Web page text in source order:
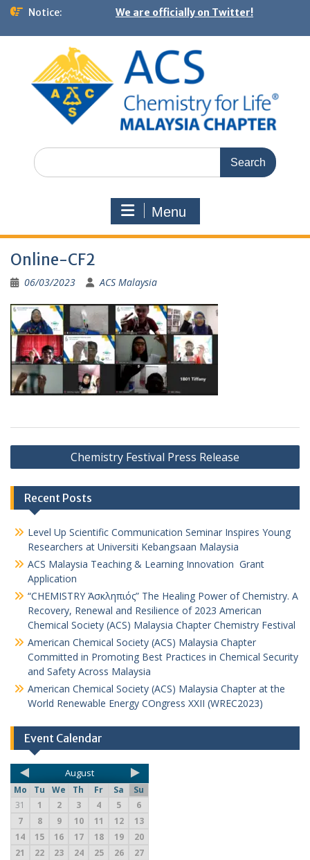
Notice: We are officially on Twitter!
Menu
Online-CF2
06/03/2023 ACS Malaysia
Chemistry Festival Press Release
Recent Posts
Level Up Scientific Communication Seminar Inspires Young
Researchers at Universiti Kebangsaan Malaysia
ACS Malaysia Teaching & Learning Innovation Grant
Application
“CHEMISTRY Ἀσκληπιός” The Healing Power of Chemistry. A
Recovery, Renewal and Resilience of 2023 American
Chemical Society (ACS) Malaysia Chapter Chemistry Festival
American Chemical Society (ACS) Malaysia Chapter
Committed in Promoting Best Practices in Chemical Security
and Safety Across Malaysia
American Chemical Society (ACS) Malaysia Chapter at the
World Renewable Energy COngress XXII (WREC2023)
Event Calendar
August
Mo Tu We Th Fr Sa
Su
31
1 2 3 4 5
6
7
8 9 10 11 12
13
14
15 16 17 18 19
20
21
22 23 24 25 26
27